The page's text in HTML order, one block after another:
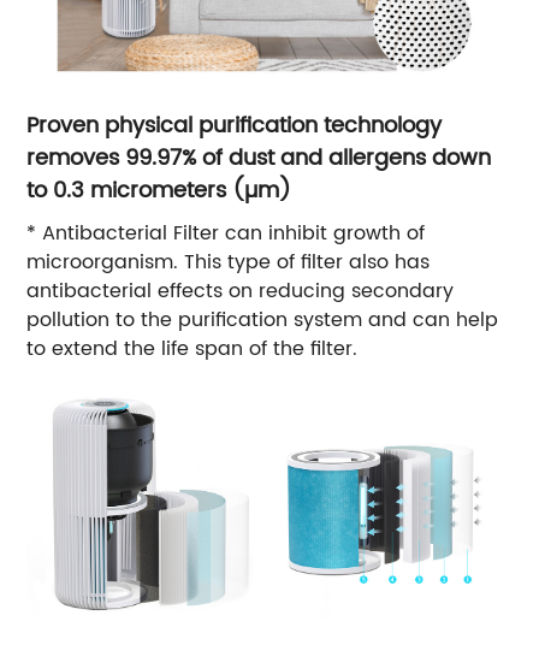
Proven physical purification technology
removes 99.97% of dust and allergens down
to 0.3 micrometers (µm)
* Antibacterial Filter can inhibit growth of
microorganism. This type of filter also has
antibacterial effects on reducing secondary
pollution to the purification system and can help
to extend the life span of the filter.